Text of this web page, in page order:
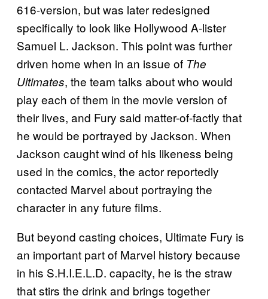
616-version, but was later redesigned
specifically to look like Hollywood A-lister
Samuel L. Jackson. This point was further
driven home when in an issue of The
Ultimates, the team talks about who would
play each of them in the movie version of
their lives, and Fury said matter-of-factly that
he would be portrayed by Jackson. When
Jackson caught wind of his likeness being
used in the comics, the actor reportedly
contacted Marvel about portraying the
character in any future films.
But beyond casting choices, Ultimate Fury is
an important part of Marvel history because
in his S.H.I.E.L.D. capacity, he is the straw
that stirs the drink and brings together